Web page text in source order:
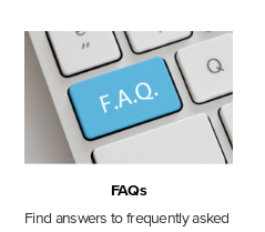
FAQs
Find answers to frequently asked